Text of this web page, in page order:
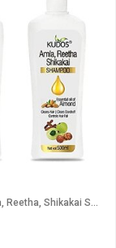
Kudos Amla, Reetha, Shikakai Shampoo (Pack of 2)